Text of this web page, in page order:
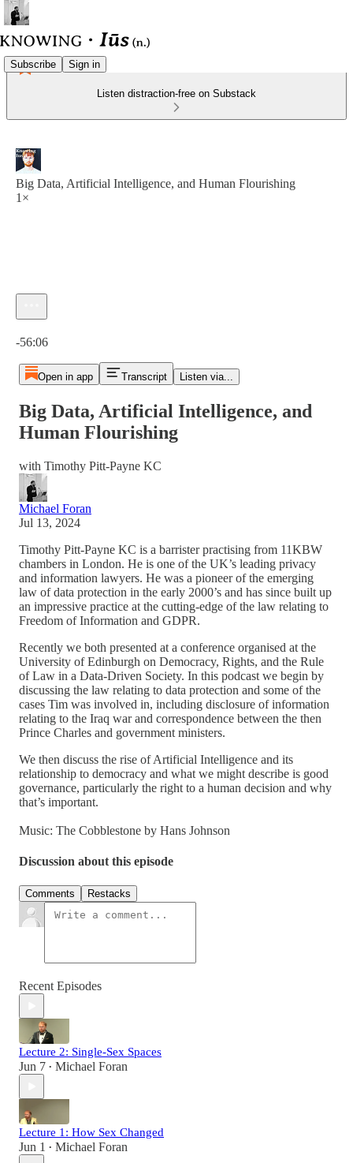
Subscribe Sign in
Listen distraction-free on Substack
Big Data, Artificial Intelligence, and Human Flourishing
1×
-56:06
Open in app Transcript Listen via...
Big Data, Artificial Intelligence, and
Human Flourishing
with Timothy Pitt-Payne KC
Michael Foran
Jul 13, 2024
Timothy Pitt-Payne KC is a barrister practising from 11KBW
chambers in London. He is one of the UK’s leading privacy
and information lawyers. He was a pioneer of the emerging
law of data protection in the early 2000’s and has since built up
an impressive practice at the cutting-edge of the law relating to
Freedom of Information and GDPR.
Recently we both presented at a conference organised at the
University of Edinburgh on Democracy, Rights, and the Rule
of Law in a Data-Driven Society. In this podcast we begin by
discussing the law relating to data protection and some of the
cases Tim was involved in, including disclosure of information
relating to the Iraq war and correspondence between the then
Prince Charles and government ministers.
We then discuss the rise of Artificial Intelligence and its
relationship to democracy and what we might describe is good
governance, particularly the right to a human decision and why
that’s important.
Music: The Cobblestone by Hans Johnson
Discussion about this episode
Comments Restacks
Recent Episodes
Lecture 2: Single-Sex Spaces
Jun 7 • Michael Foran
Lecture 1: How Sex Changed
Jun 1 • Michael Foran